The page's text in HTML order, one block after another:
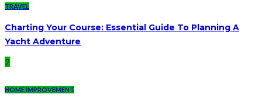
TRAVEL
Charting Your Course: Essential Guide To Planning A
Yacht Adventure
2
HOME IMPROVEMENT